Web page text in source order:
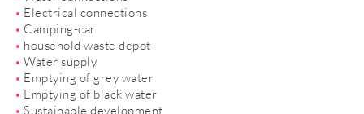
Electrical connections
Camping-car
household waste depot
Water supply
Emptying of grey water
Emptying of black water
Sustainable development